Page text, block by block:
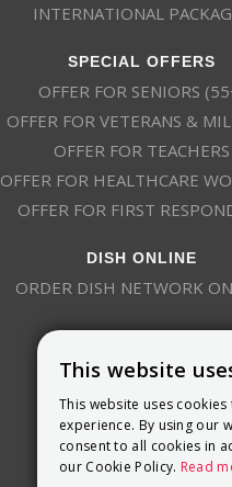
INTERNATIONAL
SPECIAL OFFERS
OFFER FOR SENIORS
OFFER FOR VETERANS &
OFFER FOR TEACHERS
OFFER FOR HEALTHCARE
OFFER FOR FIRST
DISH ONLINE
ORDER DISH NETWORK
9800 Crosspoint Blvd, Suite 200
Indianapolis, IN 46256
This website
This website uses
experience. By using our
consent to all cookies in
our Cookie Policy. Read